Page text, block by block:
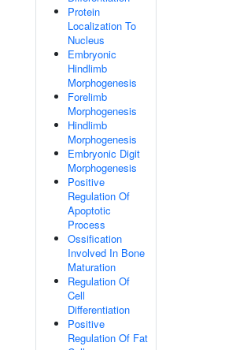
Protein
Localization To
Nucleus
Embryonic
Hindlimb
Morphogenesis
Forelimb
Morphogenesis
Hindlimb
Morphogenesis
Embryonic Digit
Morphogenesis
Positive
Regulation Of
Apoptotic
Process
Ossification
Involved In Bone
Maturation
Regulation Of
Cell
Differentiation
Positive
Regulation Of Fat